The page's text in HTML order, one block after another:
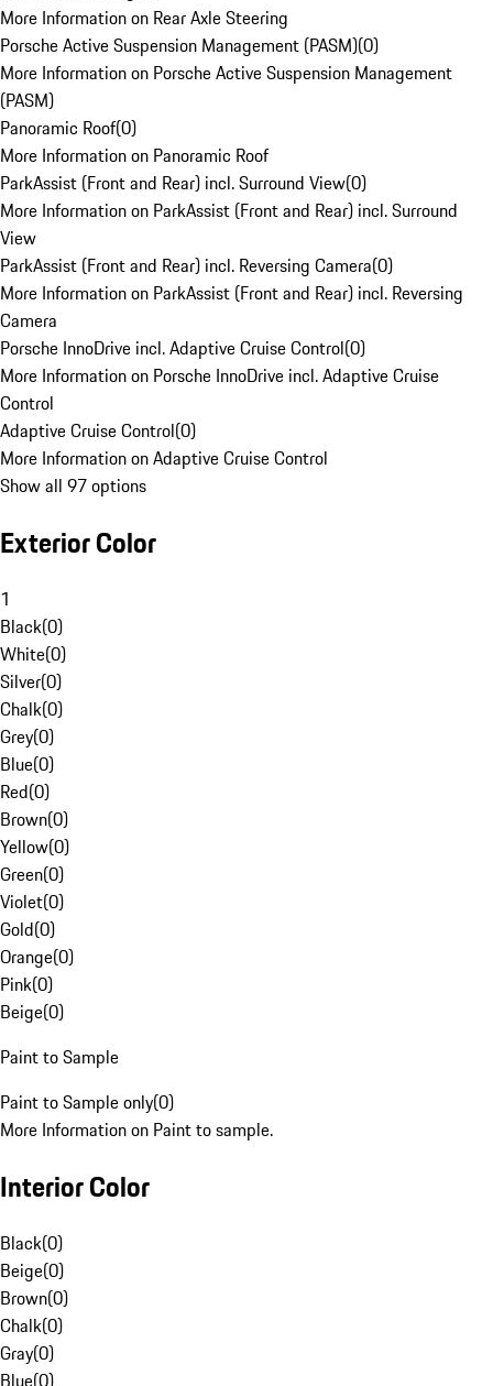
More Information on Rear Axle Steering
Porsche Active Suspension Management (PASM)(0)
More Information on Porsche Active Suspension Management
(PASM)
Panoramic Roof(0)
More Information on Panoramic Roof
ParkAssist (Front and Rear) incl. Surround View(0)
More Information on ParkAssist (Front and Rear) incl. Surround
View
ParkAssist (Front and Rear) incl. Reversing Camera(0)
More Information on ParkAssist (Front and Rear) incl. Reversing
Camera
Porsche InnoDrive incl. Adaptive Cruise Control(0)
More Information on Porsche InnoDrive incl. Adaptive Cruise
Control
Adaptive Cruise Control(0)
More Information on Adaptive Cruise Control
Show all 97 options
Exterior Color
1
Black(0)
White(0)
Silver(0)
Chalk(0)
Grey(0)
Blue(0)
Red(0)
Brown(0)
Yellow(0)
Green(0)
Violet(0)
Gold(0)
Orange(0)
Pink(0)
Beige(0)
Paint to Sample
Paint to Sample only(0)
More Information on Paint to sample.
Interior Color
Black(0)
Beige(0)
Brown(0)
Chalk(0)
Gray(0)
Blue(0)